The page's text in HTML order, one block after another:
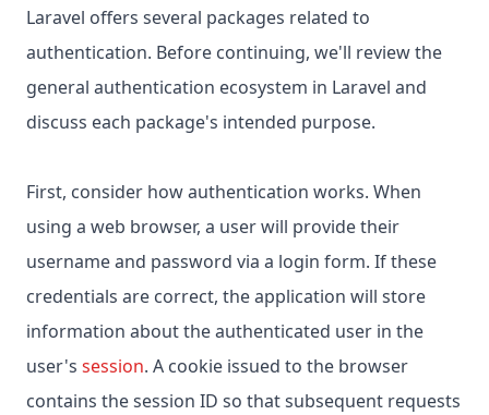
Laravel offers several packages related to
authentication. Before continuing, we'll review the
general authentication ecosystem in Laravel and
discuss each package's intended purpose.
First, consider how authentication works. When
using a web browser, a user will provide their
username and password via a login form. If these
credentials are correct, the application will store
information about the authenticated user in the
user's session. A cookie issued to the browser
contains the session ID so that subsequent requests